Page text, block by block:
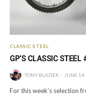
CLASSIC STEEL
GP’S CLASSIC
TONY BLAZIER JUNE
For this week’s selection